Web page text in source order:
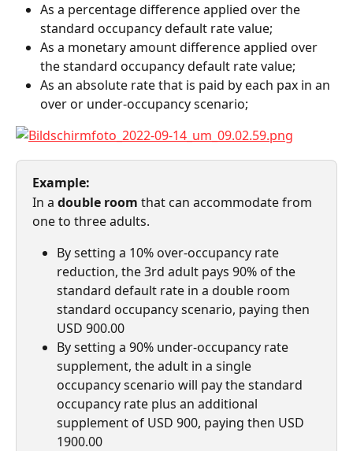
As a percentage difference applied over the
standard occupancy default rate value;
As a monetary amount difference applied over
the standard occupancy default rate value;
As an absolute rate that is paid by each pax in an
over or under-occupancy scenario;
Example:
In a double room that can accommodate from
one to three adults.
By setting a 10% over-occupancy rate
reduction, the 3rd adult pays 90% of the
standard default rate in a double room
standard occupancy scenario, paying then
USD 900.00
By setting a 90% under-occupancy rate
supplement, the adult in a single
occupancy scenario will pay the standard
occupancy rate plus an additional
supplement of USD 900, paying then USD
1900.00